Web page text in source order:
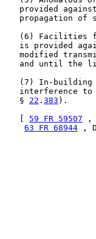
provided
propagation of
(6) Facilities
is provided
modified
and until the
(7) In-building
interference to
   §
22 . 383 ).
59 FR 59507 ,
63 FR 68944 ,